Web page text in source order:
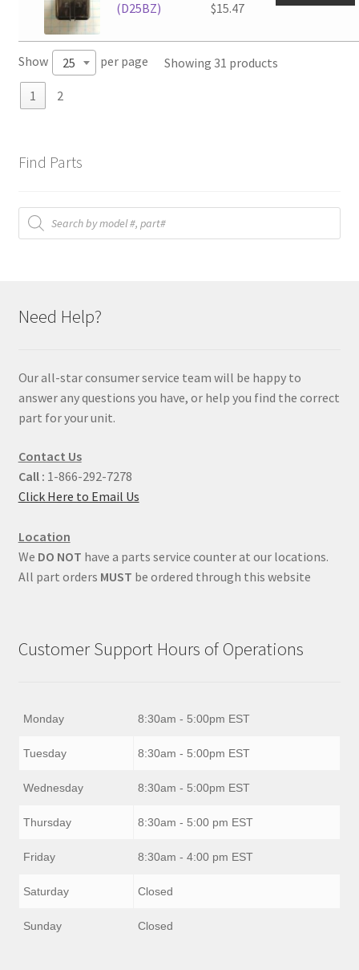
(D25BZ)
$15.47
Show 25 per page Showing 31 products
1 2
Find Parts
Products
search
Need Help?
Our all-star consumer service team will be happy to
answer any questions you have, or help you find the correct
part for your unit.
Contact Us
Call : 1-866-292-7278
Click Here to Email Us
Location
We DO NOT have a parts service counter at our locations.
All part orders MUST be ordered through this website
Customer Support Hours of Operations
Monday 8:30am - 5:00pm EST
Tuesday 8:30am - 5:00pm EST
Wednesday 8:30am - 5:00pm EST
Thursday 8:30am - 5:00 pm EST
Friday 8:30am - 4:00 pm EST
Saturday Closed
Sunday Closed